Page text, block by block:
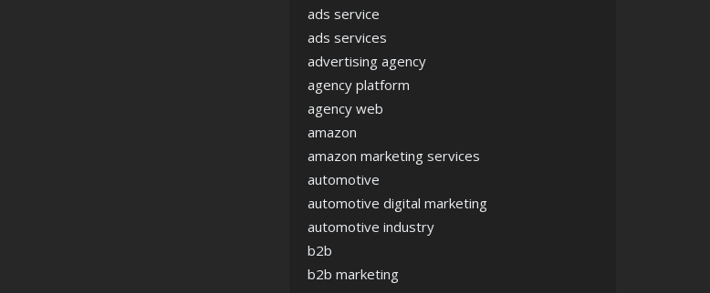
ads service
ads services
advertising agency
agency platform
agency web
amazon
amazon marketing services
automotive
automotive digital marketing
automotive industry
b2b
b2b marketing